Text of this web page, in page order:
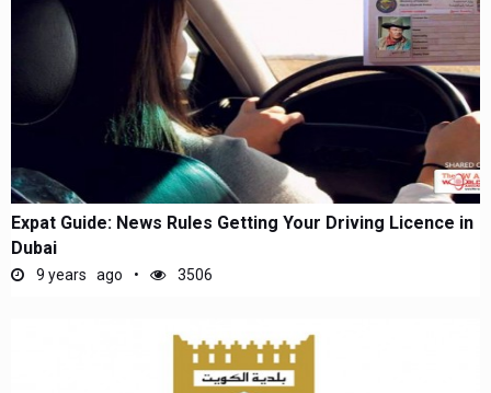
Expat Guide: News Rules Getting Your Driving Licence in
Dubai
9 years ago 3506